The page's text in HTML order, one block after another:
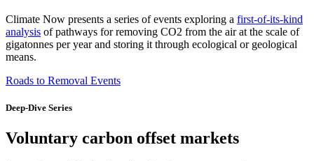
Climate Now presents a series of events exploring a first-of-its-kind
analysis of pathways for removing CO2 from the air at the scale of
gigatonnes per year and storing it through ecological or geological
means.
Roads to Removal Events
Deep-Dive Series
Voluntary carbon offset markets